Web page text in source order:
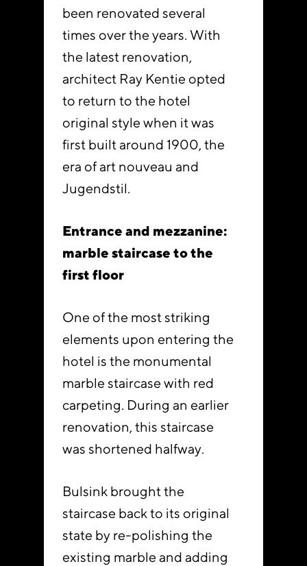
been renovated several
times over the years. With
the latest renovation,
architect Ray Kentie opted
to return to the hotel
original style when it was
first built around 1900, the
era of art nouveau and
Jugendstil.
Entrance and mezzanine:
marble staircase to the
first floor
One of the most striking
elements upon entering the
hotel is the monumental
marble staircase with red
carpeting. During an earlier
renovation, this staircase
was shortened halfway.
Bulsink brought the
staircase back to its original
state by re-polishing the
existing marble and adding